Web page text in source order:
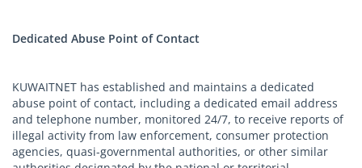
Dedicated Abuse Point of Contact
KUWAITNET has established and maintains a dedicated
abuse point of contact, including a dedicated email address
and telephone number, monitored 24/7, to receive reports of
illegal activity from law enforcement, consumer protection
agencies, quasi-governmental authorities, or other similar